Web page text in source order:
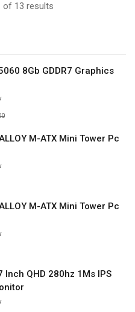
8Gb GDDR7 Graphics
M-ATX Mini Tower Pc
M-ATX Mini Tower Pc
Inch QHD 280hz 1Ms IPS
of 13 results